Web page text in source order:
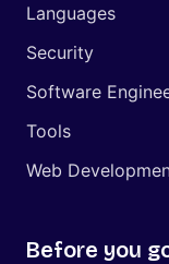
Languages
Security
Software
Tools
Web
Before you